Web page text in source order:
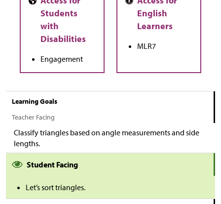
Engagement
MLR7
Learning Goals
Teacher Facing
Classify triangles based on angle measurements and side
lengths.
Student Facing
Let’s sort triangles.